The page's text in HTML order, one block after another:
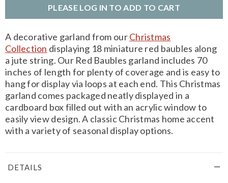
PLEASE LOG IN TO ADD TO CART
A decorative garland from ourChristmas
Collection displaying 18 miniature red baubles along
a jute string. Our Red Baubles garland includes 70
inches of length for plenty of coverage and is easy to
hang for display via loops at each end. This Christmas
garland comes packaged neatly displayed in a
cardboard box filled out with an acrylic window to
easily view design. A classic Christmas home accent
with a variety of seasonal display options.
DETAILS